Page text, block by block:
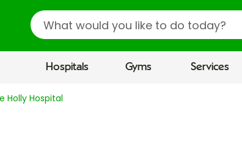
Search
Hospitals Gyms Services
Holly Hospital